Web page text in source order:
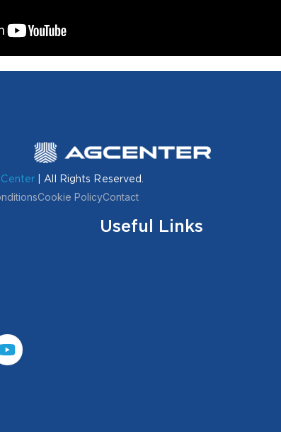
| All Rights Reserved.
Cookie PolicyContact
Useful Links